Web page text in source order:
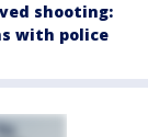
shooting:
with police